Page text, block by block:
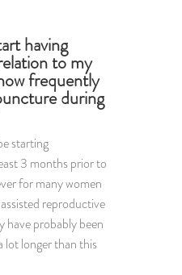
having
to my
frequently
during
starting
3 months prior to
for many women
reproductive
have probably been
lot longer than this